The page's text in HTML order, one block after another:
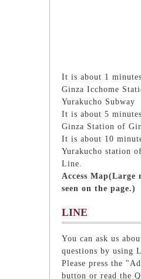
It is about 1
Ginza Icchome
Yurakucho Subway
It is about 5
Ginza Station of
It is about 10
Yurakucho station
Line.
Access Map(Large
seen on the page.)
LINE
You can ask us
questions by using
Please press the
button or read the